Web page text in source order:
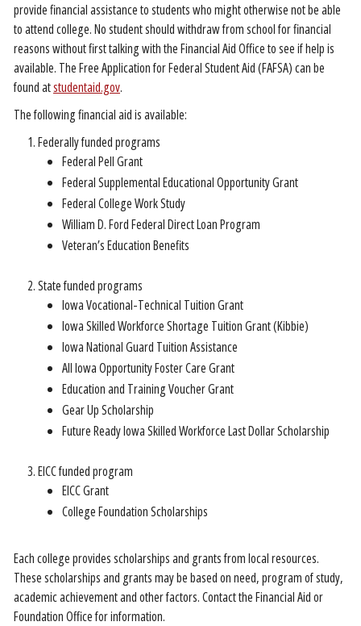
provide financial assistance to students who might otherwise not be able
to attend college. No student should withdraw from school for financial
reasons without first talking with the Financial Aid Office to see if help is
available. The Free Application for Federal Student Aid (FAFSA) can be
found atstudentaid.gov.
The following financial aid is available:
Federally funded programs
Federal Pell Grant
Federal Supplemental Educational Opportunity Grant
Federal College Work Study
William D. Ford Federal Direct Loan Program
Veteran’s Education Benefits
State funded programs
Iowa Vocational-Technical Tuition Grant
Iowa Skilled Workforce Shortage Tuition Grant (Kibbie)
Iowa National Guard Tuition Assistance
All Iowa Opportunity Foster Care Grant
Education and Training Voucher Grant
Gear Up Scholarship
Future Ready Iowa Skilled Workforce Last Dollar Scholarship
EICC funded program
EICC Grant
College Foundation Scholarships
Each college provides scholarships and grants from local resources.
These scholarships and grants may be based on need, program of study,
academic achievement and other factors. Contact the Financial Aid or
Foundation Office for information.